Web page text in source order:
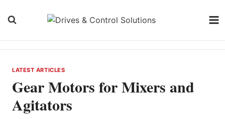
LATEST ARTICLES
Gear Motors for Mixers and
Agitators